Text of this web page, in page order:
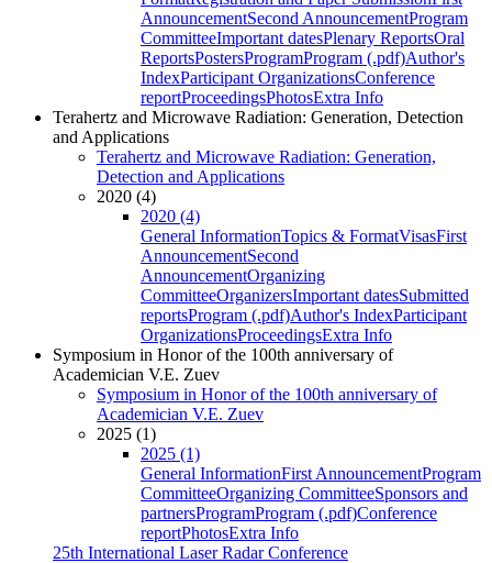
AnnouncementSecond AnnouncementProgram
CommitteeImportant datesPlenary ReportsOral
ReportsPostersProgramProgram (.pdf)Author's
IndexParticipant OrganizationsConference
reportProceedingsPhotosExtra Info
Terahertz and Microwave Radiation: Generation, Detection
and Applications
Terahertz and Microwave Radiation: Generation,
Detection and Applications
2020 (4)
2020 (4)
General InformationTopics & FormatVisasFirst
AnnouncementSecond
AnnouncementOrganizing
CommitteeOrganizersImportant datesSubmitted
reportsProgram (.pdf)Author's IndexParticipant
OrganizationsProceedingsExtra Info
Symposium in Honor of the 100th anniversary of
Academician V.E. Zuev
Symposium in Honor of the 100th anniversary of
Academician V.E. Zuev
2025 (1)
2025 (1)
General InformationFirst AnnouncementProgram
CommitteeOrganizing CommitteeSponsors and
partnersProgramProgram (.pdf)Conference
reportPhotosExtra Info
25th International Laser Radar Conference